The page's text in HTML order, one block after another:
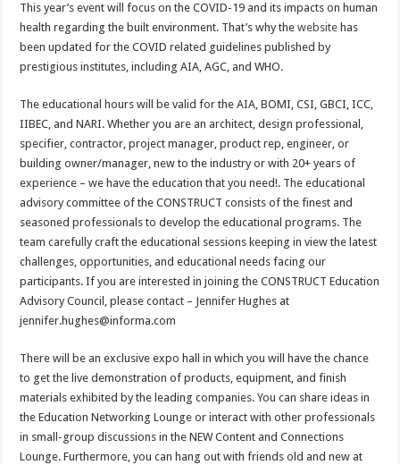
This year’s event will focus on the COVID-19 and its impacts on human
health regarding the built environment. That’s why thewebsite has
been updated for the COVID related guidelines published by
prestigious institutes, including AIA, AGC, and WHO.
The educational hours will be valid for the AIA, BOMI, CSI, GBCI, ICC,
IIBEC, and NARI. Whether you are an architect, design professional,
specifier, contractor, project manager, product rep, engineer, or
building owner/manager, new to the industry or with 20+ years of
experience – we have the education that you need!. The educational
advisory committee of the CONSTRUCT consists of the finest and
seasoned professionals to develop the educational programs. The
team carefully craft the educational sessions keeping in view the latest
challenges, opportunities, and educational needs facing our
participants. If you are interested in joining the CONSTRUCT Education
Advisory Council, please contact – Jennifer Hughes at
jennifer.hughes@informa.com
There will be an exclusive expo hall in which you will have the chance
to get the live demonstration of products, equipment, and finish
materials exhibited by the leading companies. You can share ideas in
the Education Networking Lounge or interact with other professionals
in small-group discussions in the NEW Content and Connections
Lounge. Furthermore, you can hang out with friends old and new at